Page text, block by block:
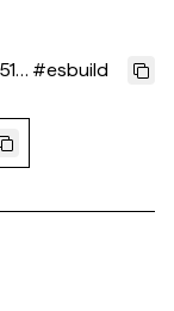
#esbuild